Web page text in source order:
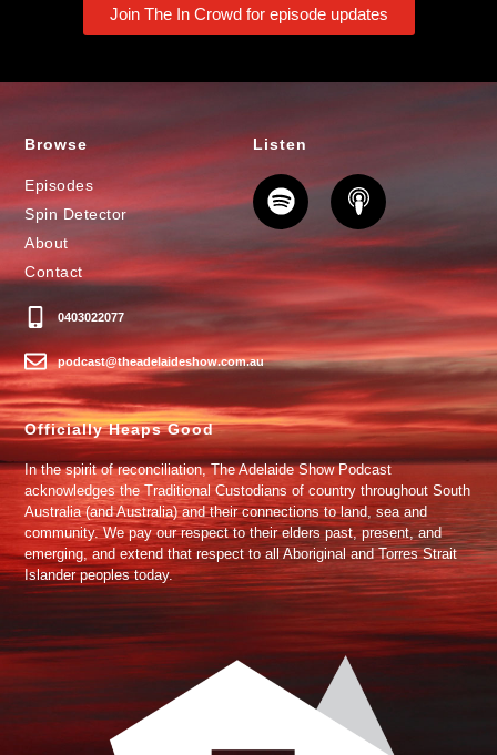
Join The In Crowd for episode updates
Browse
Episodes
Spin Detector
About
Contact
0403022077
podcast@theadelaideshow.com.au
Listen
Officially Heaps Good
In the spirit of reconciliation, The Adelaide Show Podcast
acknowledges the Traditional Custodians of country throughout South
Australia (and Australia) and their connections to land, sea and
community. We pay our respect to their elders past, present, and
emerging, and extend that respect to all Aboriginal and Torres Strait
Islander peoples today.